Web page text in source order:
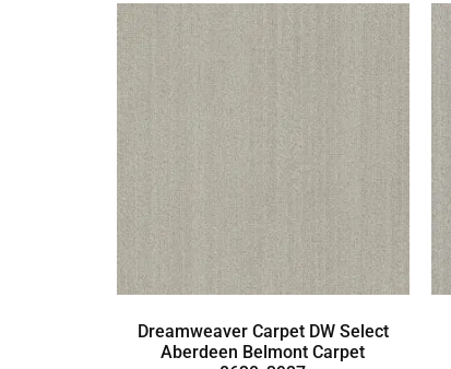
Dreamweaver Carpet DW Select
Aberdeen Belmont Carpet